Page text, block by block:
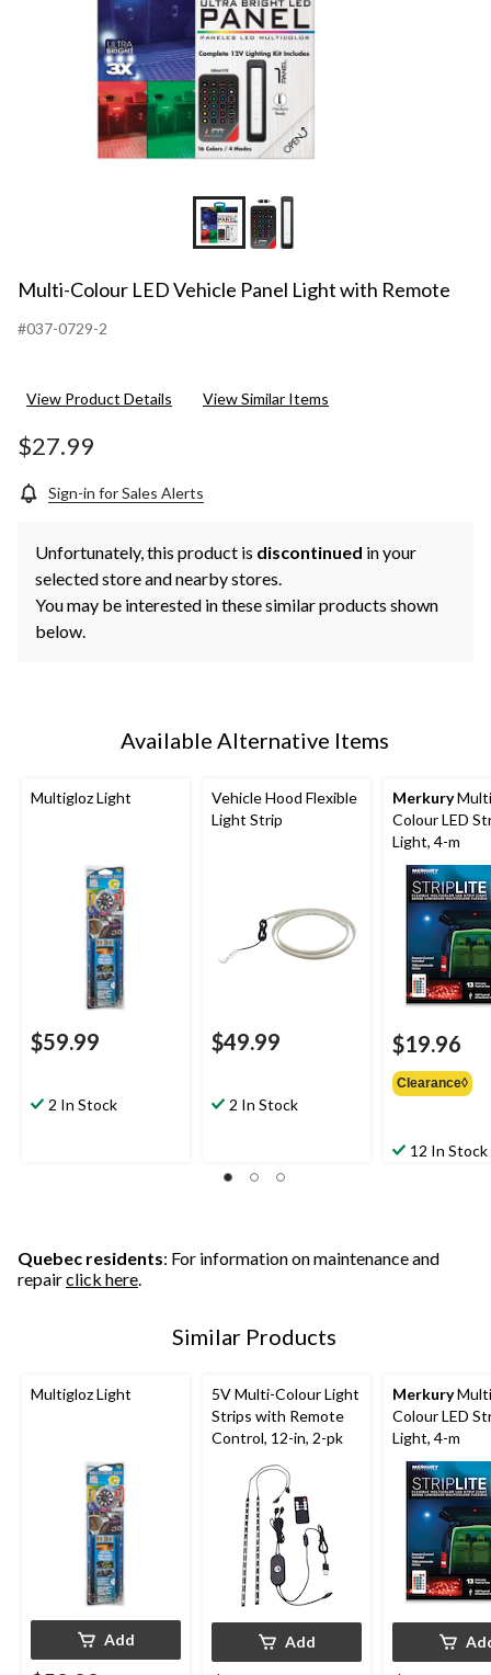
Multi-Colour LED Vehicle Panel Light with Remote
#037-0729-2
View Product Details View Similar Items
$27.99
Sign-in for Sales Alerts
Unfortunately, this product is discontinued in your
selected store and nearby stores.
You may be interested in these similar products shown
below.
Available Alternative Items
Multigloz Light
$59.99
2 In Stock
Vehicle Hood Flexible
Light Strip
$49.99
2 In Stock
Merkury
Colour LED
Light, 4-m
$19.96
Clearance◊
12 In Stock
Quebec residents: For information on maintenance and
repairclick here.
Similar Products
Multigloz Light
Add
5V Multi-Colour Light
Strips with Remote
Control, 12-in, 2-pk
Add
Merkury
Colour LED
Light, 4-m